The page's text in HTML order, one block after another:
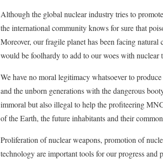
Although the global nuclear industry tries to
the international community knows for sure that
Moreover, our fragile planet has been facing
would be foolhardy to add to our woes with nuclear
We have no moral legitimacy whatsoever to
and the unborn generations with the dangerous
immoral but also illegal to help the profiteering
of the Earth, the future inhabitants and their
Proliferation of nuclear weapons, promotion of
technology are important tools for our progress and